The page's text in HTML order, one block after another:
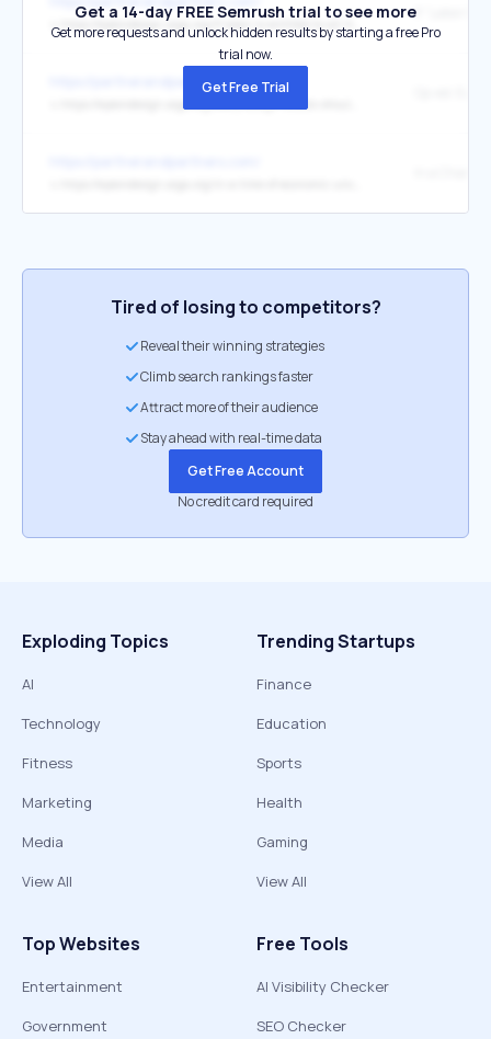
↳ https://eyeondesign.aiga.org/if-labor-is-entitled-to-all-it-creates-where-does-that-leave-graphic-design/
https://partnerandpartners.com/
Get a 14-day FREE Semrush trial to see more
Get more requests and unlock hidden results by starting a free Pro
trial now.
Get Free Trial
Tired of losing to competitors?
Reveal their winning strategies
Climb search rankings faster
Attract more of their audience
Stay ahead with real-time data
Get Free Account
No credit card required
Exploding Topics
AI
Technology
Fitness
Marketing
Media
View All
Trending Startups
Finance
Education
Sports
Health
Gaming
View All
Top Websites
Entertainment
Government
Free Tools
AI Visibility Checker
SEO Checker